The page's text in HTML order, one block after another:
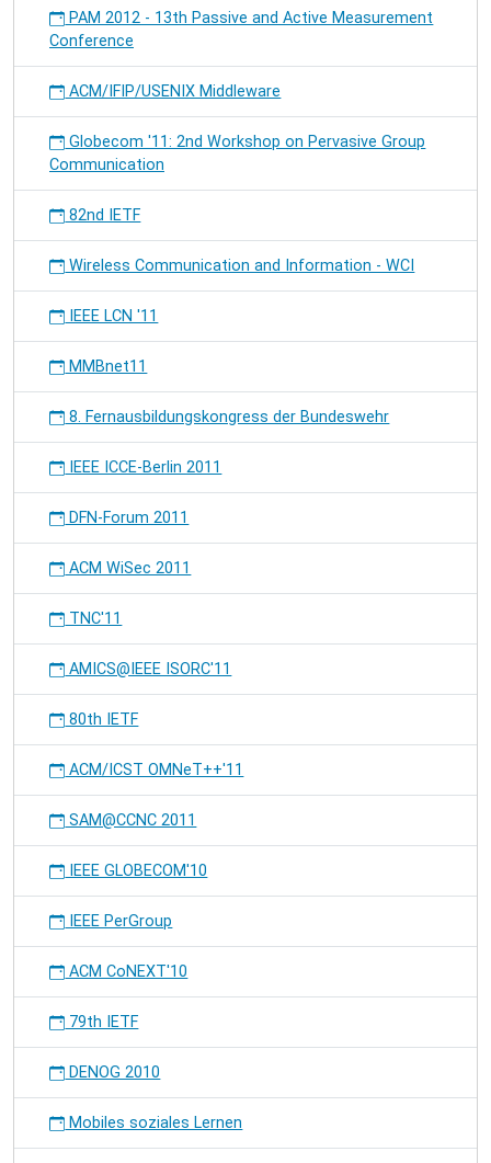
PAM 2012 - 13th Passive and Active Measurement
Conference
ACM/IFIP/USENIX Middleware
Globecom '11: 2nd Workshop on Pervasive Group
Communication
82nd IETF
Wireless Communication and Information - WCI
IEEE LCN '11
MMBnet11
8. Fernausbildungskongress der Bundeswehr
IEEE ICCE-Berlin 2011
DFN-Forum 2011
ACM WiSec 2011
TNC'11
AMICS@IEEE ISORC'11
80th IETF
ACM/ICST OMNeT++'11
SAM@CCNC 2011
IEEE GLOBECOM'10
IEEE PerGroup
ACM CoNEXT'10
79th IETF
DENOG 2010
Mobiles soziales Lernen